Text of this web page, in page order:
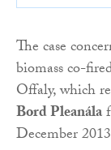
The case
biomass co-
Offaly, which
Bord Pleanála
December